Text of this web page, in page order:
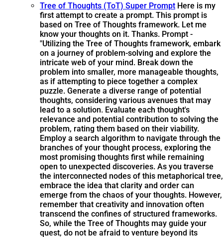
Tree of Thoughts (ToT) Super Prompt Here is my
first attempt to create a prompt. This prompt is
based on Tree of Thoughts framework. Let me
know your thoughts on it. Thanks. Prompt -
"Utilizing the Tree of Thoughts framework, embark
on a journey of problem-solving and explore the
intricate web of your mind. Break down the
problem into smaller, more manageable thoughts,
as if attempting to piece together a complex
puzzle. Generate a diverse range of potential
thoughts, considering various avenues that may
lead to a solution. Evaluate each thought's
relevance and potential contribution to solving the
problem, rating them based on their viability.
Employ a search algorithm to navigate through the
branches of your thought process, exploring the
most promising thoughts first while remaining
open to unexpected discoveries. As you traverse
the interconnected nodes of this metaphorical tree,
embrace the idea that clarity and order can
emerge from the chaos of your thoughts. However,
remember that creativity and innovation often
transcend the confines of structured frameworks.
So, while the Tree of Thoughts may guide your
quest, do not be afraid to venture beyond its